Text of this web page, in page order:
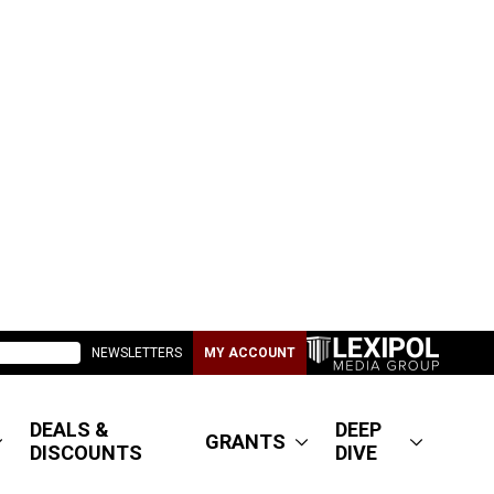
NEWSLETTERS MY ACCOUNT
DEALS &
DISCOUNTS
GRANTS
DEEP
DIVE